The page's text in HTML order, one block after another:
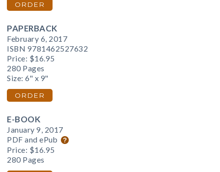
ORDER
PAPERBACK
February 6, 2017
ISBN 9781462527632
Price: $16.95
280 Pages
Size: 6" x 9"
ORDER
E-BOOK
January 9, 2017
PDF and ePub
Price: $16.95
280 Pages